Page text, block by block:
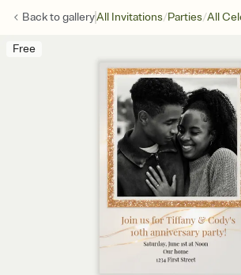
Back togalleryAll Invitations/Parties/All
Free